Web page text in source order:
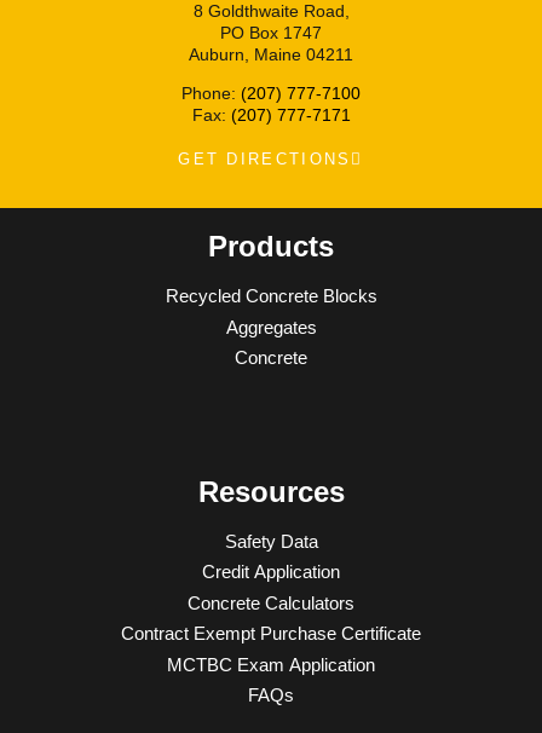
8 Goldthwaite Road,
PO Box 1747
Auburn, Maine 04211
Phone: (207) 777-7100
Fax: (207) 777-7171
GET DIRECTIONS
Products
Recycled Concrete Blocks
Aggregates
Concrete
Resources
Safety Data
Credit Application
Concrete Calculators
Contract Exempt Purchase Certificate
MCTBC Exam Application
FAQs